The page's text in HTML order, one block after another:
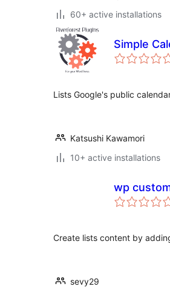
60+ active installations
Simple
Lists Google's public
Katsushi Kawamori
10+ active installations
wp
Create lists content by
sevy29